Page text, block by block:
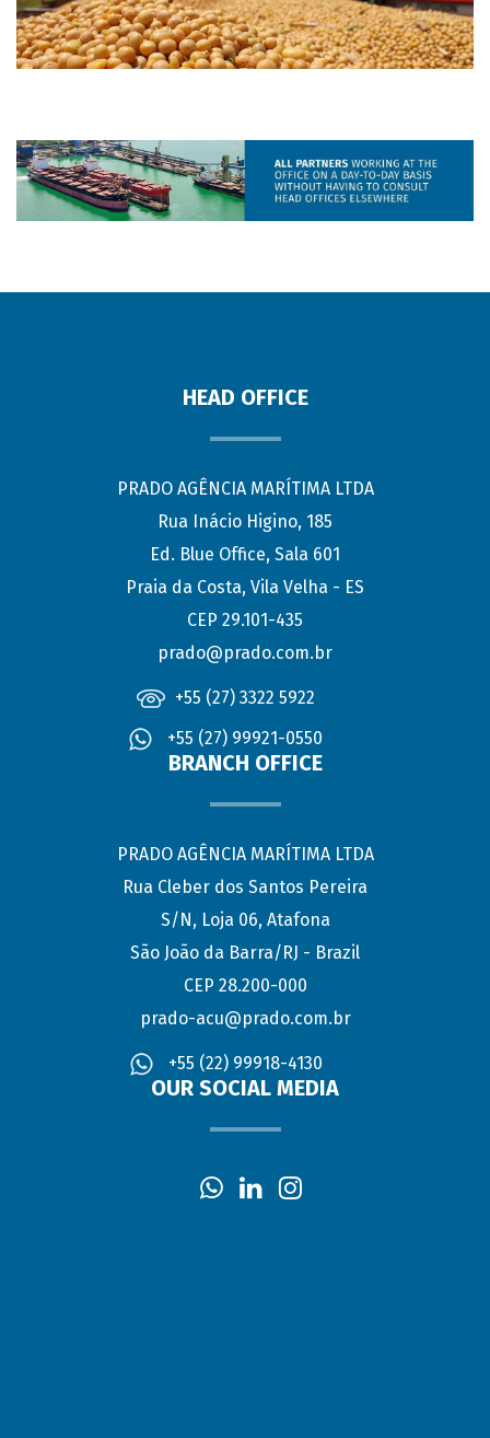
HEAD OFFICE
PRADO AGÊNCIA MARÍTIMA LTDA
Rua Inácio Higino, 185
Ed. Blue Office, Sala 601
Praia da Costa, Vila Velha - ES
CEP 29.101-435
prado@prado.com.br
+55 (27) 3322 5922
+55 (27) 99921-0550
BRANCH OFFICE
PRADO AGÊNCIA MARÍTIMA LTDA
Rua Cleber dos Santos Pereira
S/N, Loja 06, Atafona
São João da Barra/RJ - Brazil
CEP 28.200-000
prado-acu@prado.com.br
+55 (22) 99918-4130
OUR SOCIAL MEDIA